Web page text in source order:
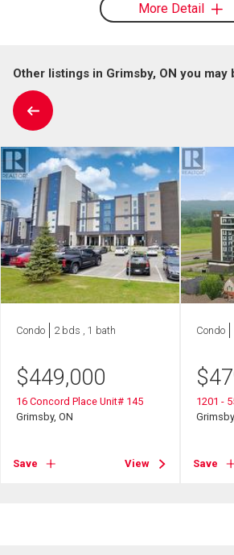
More Detail
Other listings in Grimsby, ON you
Condo 2 bds , 1 bath
$449,000
16 Concord Place Unit# 145
Grimsby, ON
Save View
Condo
$
1201 -
Save